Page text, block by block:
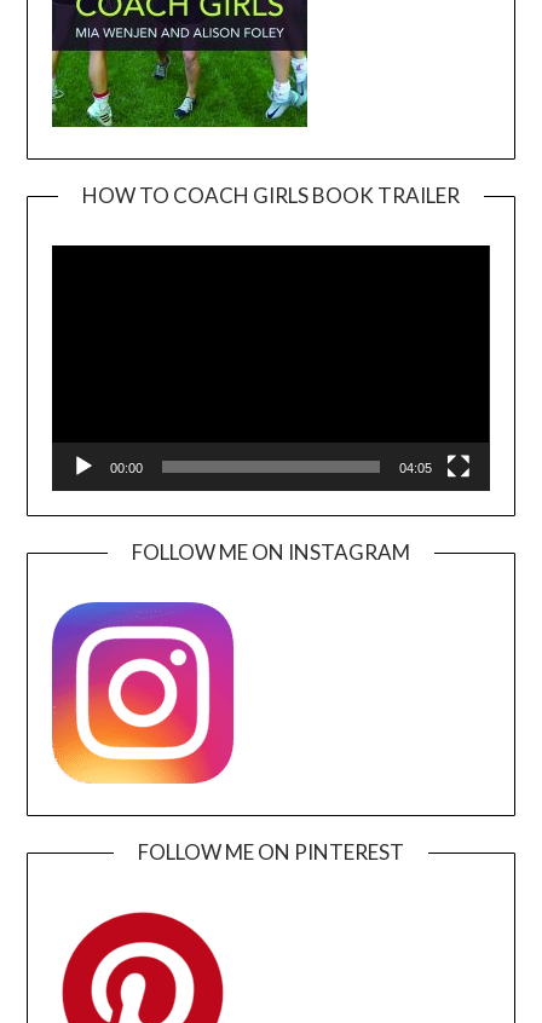
HOW TO COACH GIRLS BOOK TRAILER
00:00 04:05
FOLLOW ME ON INSTAGRAM
FOLLOW ME ON PINTEREST